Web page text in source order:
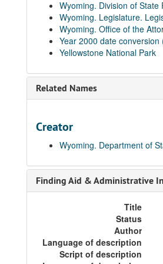
Wyoming. Division of State
Wyoming. Legislature.
Wyoming. Office of the
Year 2000 date
Yellowstone National Park
Related Names
Creator
Wyoming. Department of
Finding Aid & Administrative
Title
Status
Author
Language of description
Script of description